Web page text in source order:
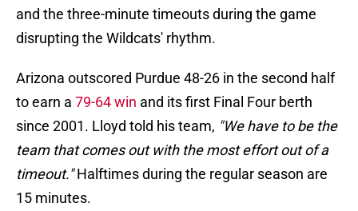
and the three-minute timeouts during the game
disrupting the Wildcats' rhythm.
Arizona outscored Purdue 48-26 in the second half
to earn a 79-64 win and its first Final Four berth
since 2001. Lloyd told his team, "We have to be the
team that comes out with the most effort out of a
timeout."Halftimes during the regular season are
15 minutes.